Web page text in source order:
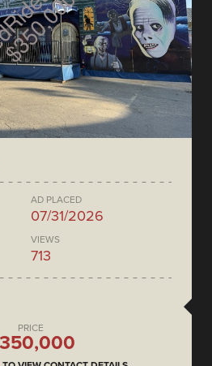
AD PLACED
07/31/2026
VIEWS
713
PRICE